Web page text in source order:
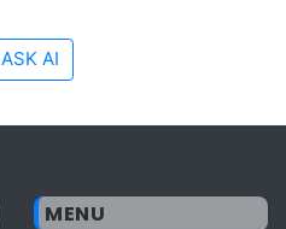
ASK AI
MENU